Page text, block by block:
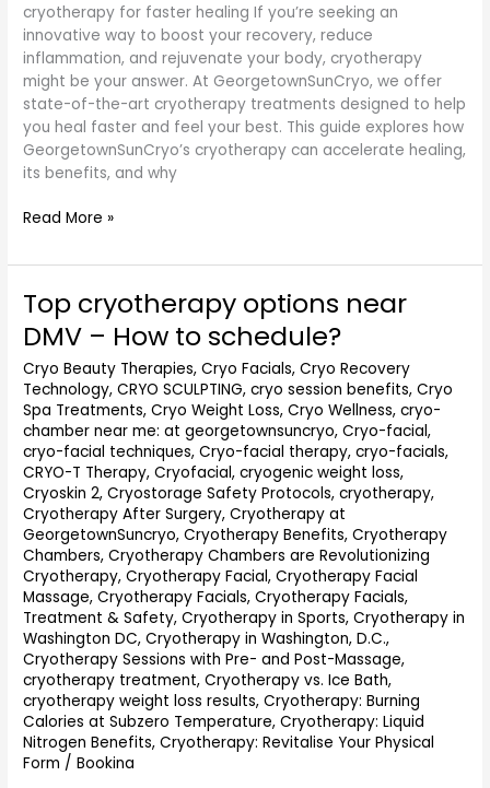
cryotherapy for faster healing If you’re seeking an
innovative way to boost your recovery, reduce
inflammation, and rejuvenate your body, cryotherapy
might be your answer. At GeorgetownSunCryo, we offer
state-of-the-art cryotherapy treatments designed to help
you heal faster and feel your best. This guide explores how
GeorgetownSunCryo’s cryotherapy can accelerate healing,
its benefits, and why
Read More »
Top cryotherapy options near
DMV – How to schedule?
Cryo Beauty Therapies,Cryo Facials,Cryo Recovery
Technology,CRYO SCULPTING,cryo session benefits,Cryo
Spa Treatments,Cryo Weight Loss,Cryo Wellness,cryo-
chamber near me: at georgetownsuncryo,Cryo-facial,
cryo-facial techniques,Cryo-facial therapy,cryo-facials,
CRYO-T Therapy,Cryofacial,cryogenic weight loss,
Cryoskin 2,Cryostorage Safety Protocols,cryotherapy,
Cryotherapy After Surgery,Cryotherapy at
GeorgetownSuncryo,Cryotherapy Benefits,Cryotherapy
Chambers,Cryotherapy Chambers are Revolutionizing
Cryotherapy,Cryotherapy Facial,Cryotherapy Facial
Massage,Cryotherapy Facials,Cryotherapy Facials,
Treatment & Safety,Cryotherapy in Sports,Cryotherapy in
Washington DC,Cryotherapy in Washington, D.C.,
Cryotherapy Sessions with Pre- and Post-Massage,
cryotherapy treatment,Cryotherapy vs. Ice Bath,
cryotherapy weight loss results,Cryotherapy: Burning
Calories at Subzero Temperature,Cryotherapy: Liquid
Nitrogen Benefits,Cryotherapy: Revitalise Your Physical
Form /Bookina
Top
cryotherapy
options
near
DMV
–
How
to
schedule?